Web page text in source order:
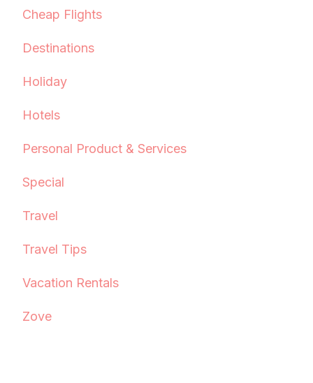
Cheap Flights
Destinations
Holiday
Hotels
Personal Product & Services
Special
Travel
Travel Tips
Vacation Rentals
Zove